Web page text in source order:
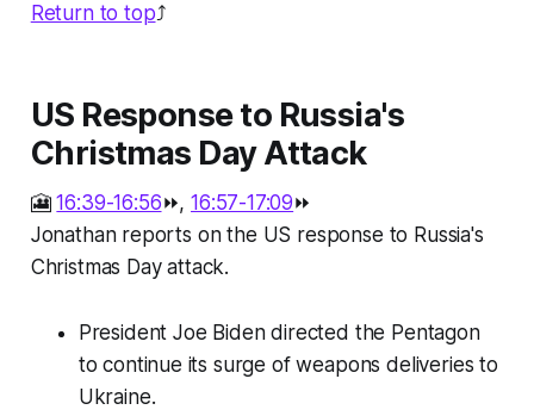
Return to top⤴️
US Response to Russia's
Christmas Day Attack
🎦16:39-16:56⏩,16:57-17:09⏩
Jonathan reports on the US response to Russia's
Christmas Day attack.
President Joe Biden directed the Pentagon
to continue its surge of weapons deliveries to
Ukraine.